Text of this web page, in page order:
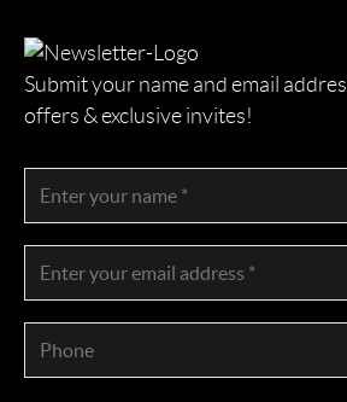
Submit your name and email
offers & exclusive invites!